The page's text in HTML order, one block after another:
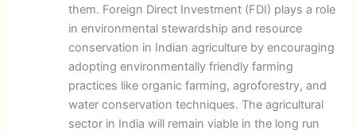
them. Foreign Direct Investment (FDI) plays a role
in environmental stewardship and resource
conservation in Indian agriculture by encouraging
adopting environmentally friendly farming
practices like organic farming, agroforestry, and
water conservation techniques. The agricultural
sector in India will remain viable in the long run